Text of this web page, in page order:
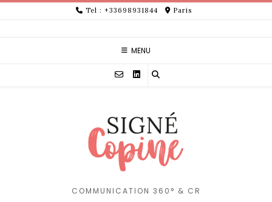
Skip
Tel : +33698931844 Paris
MENU
COMMUNICATION 360° & CR